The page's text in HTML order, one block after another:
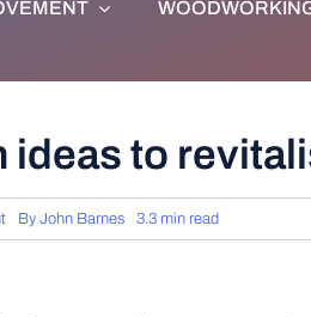
to
By John Barnes 3.3 min read